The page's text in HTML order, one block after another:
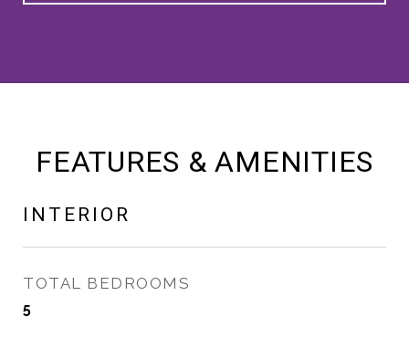
FEATURES & AMENITIES
INTERIOR
TOTAL BEDROOMS
5